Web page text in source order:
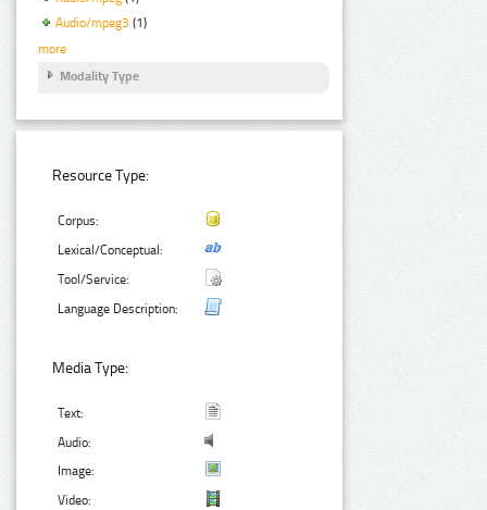
Audio/mpeg3 (1)
more
Modality Type
Resource Type:
Corpus:
Lexical/Conceptual:
Tool/Service:
Language Description:
Media Type:
Text:
Audio:
Image:
Video: